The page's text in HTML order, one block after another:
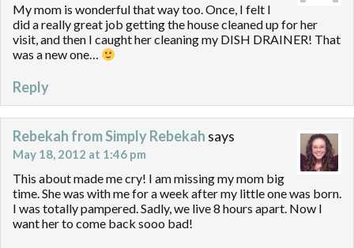
My mom is wonderful that way too. Once, I felt I
did a really great job getting the house cleaned up for her
visit, and then I caught her cleaning my DISH DRAINER! That
was a new one…
Reply
Rebekah from Simply Rebekah says
May 18, 2012 at 1:46 pm
This about made me cry! I am missing my mom big
time. She was with me for a week after my little one was born.
I was totally pampered. Sadly, we live 8 hours apart. Now I
want her to come back sooo bad!